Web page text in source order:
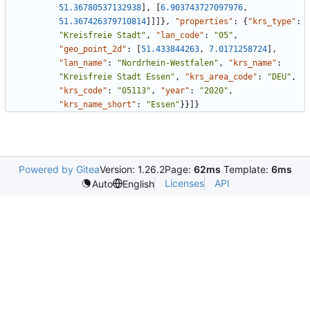
51.36780537132938
, 6.903743727097976,
51.367426379710814
} , "properties" : { "krs_type" :
"Kreisfreie Stadt" , "lan_code" : "05" ,
"geo_point_2d" : 51.433844263, 7.0171258724
,
"lan_name" : "Nordrhein-Westfalen" , "krs_name" :
"Kreisfreie Stadt Essen" , "krs_area_code" : "DEU" ,
"krs_code" : "05113" , "year" : "2020" ,
"krs_name_short" : "Essen" } } }
Powered by GiteaVersion: 1.26.2Page: 62ms Template: 6ms
Auto
English Licenses API